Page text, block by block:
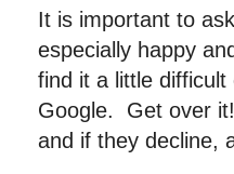
It is important to
especially happy
find it a little
Google. Get over
and if they decline,